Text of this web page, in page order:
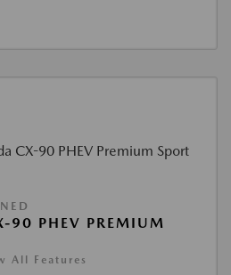
90 PHEV PREMIUM
All Features